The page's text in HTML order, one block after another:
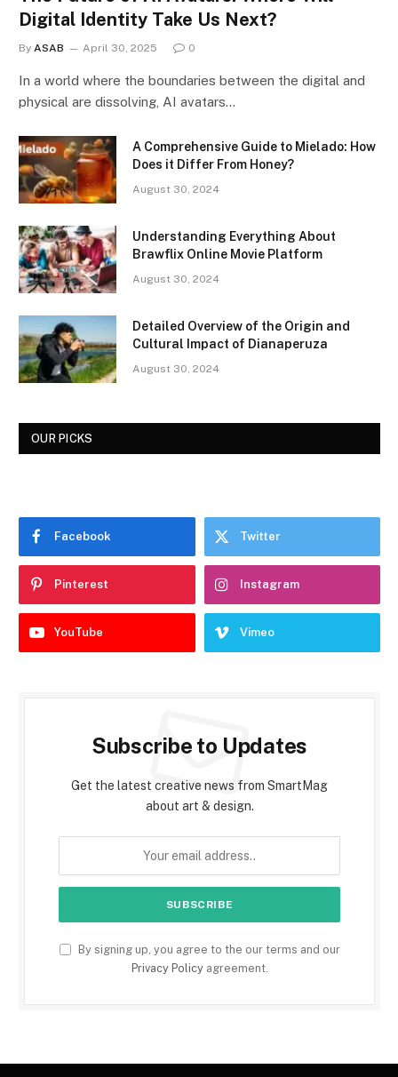
Digital Identity Take Us Next?
By ASAB April 30, 2025 0
In a world where the boundaries between the digital and
physical are dissolving, AI avatars…
A Comprehensive Guide to Mielado: How
Does it Differ From Honey?
August 30, 2024
Understanding Everything About
Brawflix Online Movie Platform
August 30, 2024
Detailed Overview of the Origin and
Cultural Impact of Dianaperuza
August 30, 2024
OUR PICKS
Facebook Twitter
Pinterest Instagram
YouTube Vimeo
Subscribe to Updates
Get the latest creative news from SmartMag
about art & design.
By signing up, you agree to the our terms and our
Privacy Policyagreement.